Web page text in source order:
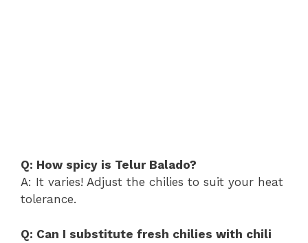
Q: How spicy is Telur Balado?
A: It varies! Adjust the chilies to suit your heat
tolerance.
Q: Can I substitute fresh chilies with chili